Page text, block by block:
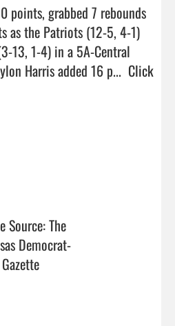
points, grabbed 7 rebounds
as the Patriots (12-5, 4-1)
13, 1-4) in a 5A-Central
Harris added 16 p... Click
Source: The
Democrat-
Gazette